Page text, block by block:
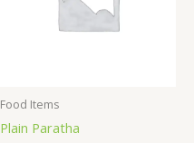
Food Items
Plain Paratha